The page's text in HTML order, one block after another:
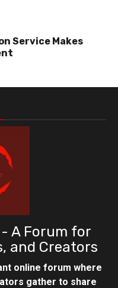
Service Makes
A Forum for
and Creators
online forum where
gather to share